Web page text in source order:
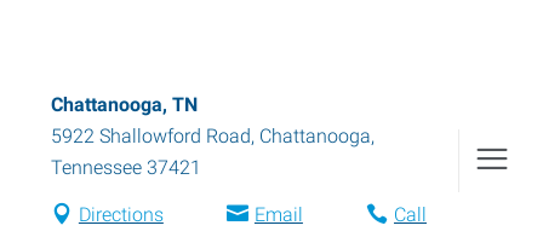
Chattanooga, TN
5922 Shallowford Road, Chattanooga,
Tennessee 37421
Directions Email Call